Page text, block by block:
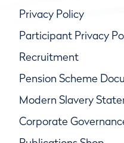
Privacy Policy
Participant Privacy
Recruitment
Pension Scheme
Modern Slavery
Corporate